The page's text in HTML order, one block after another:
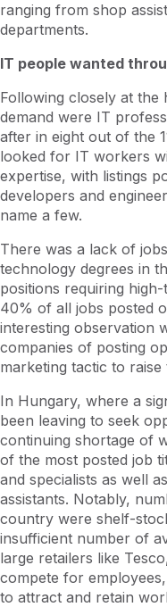
ranging from shop
departments.
IT people wanted
Following closely at the
demand were IT
after in eight out of the
looked for IT workers
expertise, with listings
developers and
name a few.
There was a lack of
technology degrees in
positions requiring
40% of all jobs posted
interesting observation
companies of posting
marketing tactic to
In Hungary, where a
been leaving to seek
continuing shortage of
of the most posted job
and specialists as well
assistants. Notably,
country were shelf-
insufficient number of
large retailers like
compete for
to attract and retain